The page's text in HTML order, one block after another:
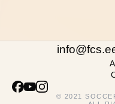
© 2021